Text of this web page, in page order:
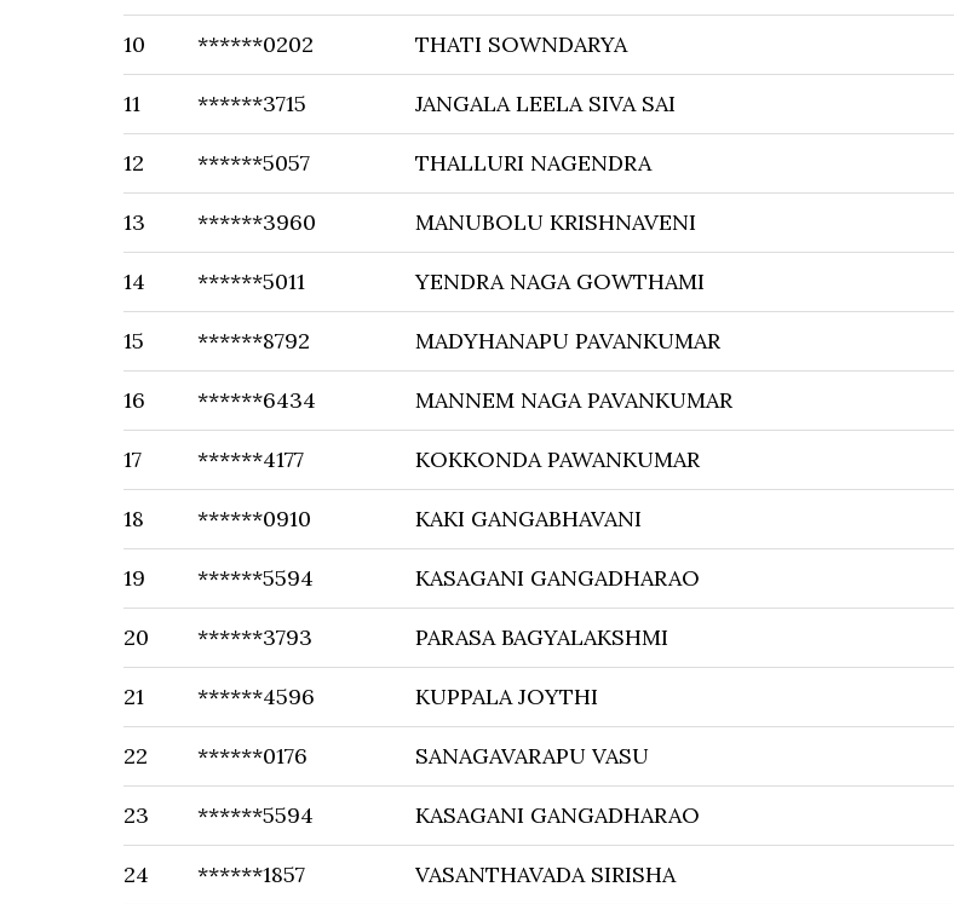
10 ******0202 THATI SOWNDARYA
11 ******3715 JANGALA LEELA SIVA SAI
12 ******5057 THALLURI NAGENDRA
13 ******3960 MANUBOLU KRISHNAVENI
14 ******5011 YENDRA NAGA GOWTHAMI
15 ******8792 MADYHANAPU PAVANKUMAR
16 ******6434 MANNEM NAGA PAVANKUMAR
17 ******4177 KOKKONDA PAWANKUMAR
18 ******0910 KAKI GANGABHAVANI
19 ******5594 KASAGANI GANGADHARAO
20 ******3793 PARASA BAGYALAKSHMI
21 ******4596 KUPPALA JOYTHI
22 ******0176 SANAGAVARAPU VASU
23 ******5594 KASAGANI GANGADHARAO
24 ******1857 VASANTHAVADA SIRISHA